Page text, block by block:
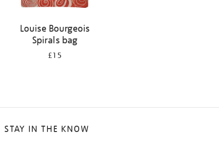
Louise Bourgeois
Spirals bag
£15
STAY IN THE KNOW